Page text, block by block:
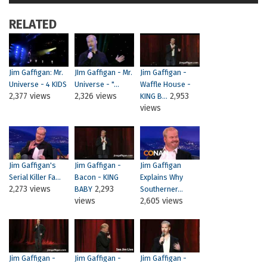
RELATED
Jim Gaffigan: Mr.
Universe - 4 KIDS
2,377 views
JIm Gaffigan - Mr.
Universe - "...
2,326 views
Jim Gaffigan -
Waffle House -
KING B... 2,953
views
Jim Gaffigan's
Serial Killer Fa...
2,273 views
Jim Gaffigan -
Bacon - KING
BABY 2,293
views
Jim Gaffigan
Explains Why
Southerner...
2,605 views
Jim Gaffigan -
Jim Gaffigan -
Jim Gaffigan -